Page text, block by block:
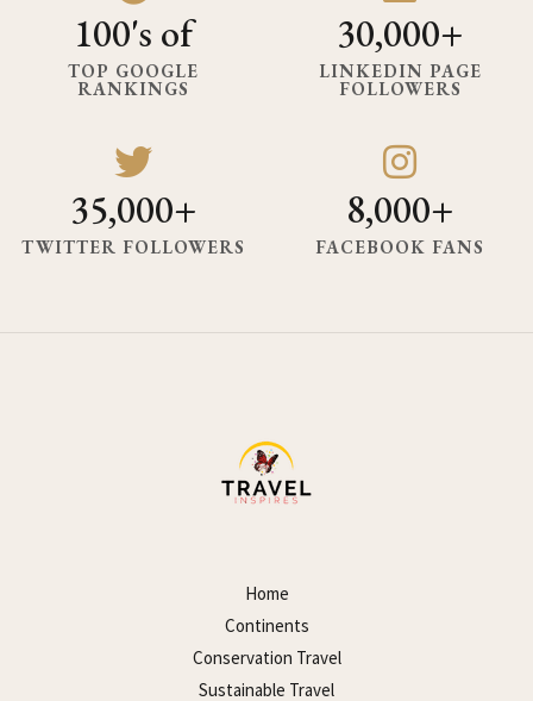
100's of
TOP GOOGLE
RANKINGS
30,000+
LINKEDIN PAGE
FOLLOWERS
35,000+
TWITTER FOLLOWERS
8,000+
FACEBOOK FANS
Home
Continents
Conservation Travel
Sustainable Travel